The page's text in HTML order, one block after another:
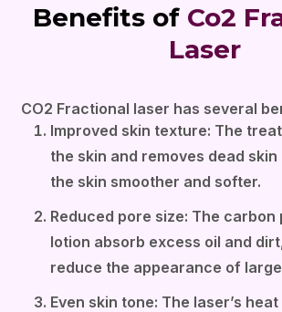
Benefits of Co2
Laser
CO2 Fractional laser has several
Improved skin texture: The
the skin and removes dead
the skin smoother and softer.
Reduced pore size: The
lotion absorb excess oil and
reduce the appearance of
Even skin tone: The laser’s